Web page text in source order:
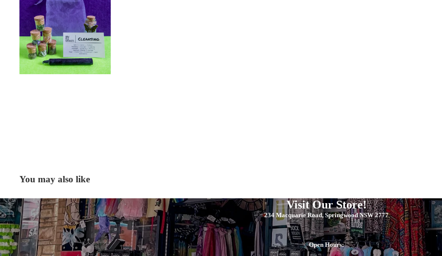
You may also like
Visit Our Store!
234 Macquarie Road, Springwood NSW 2777
Open Hours: